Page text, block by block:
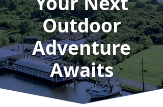
Outdoor
Adventure
Awaits